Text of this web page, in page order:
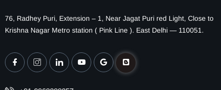
76, Radhey Puri, Extension – 1, Near Jagat Puri red Light, Close to
Krishna Nagar Metro station ( Pink Line ). East Delhi — 110051.